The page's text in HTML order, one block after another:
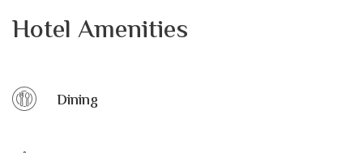
Hotel Amenities
Dining